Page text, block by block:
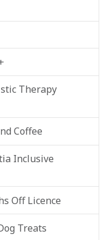
Therapy
Coffee
Inclusive
Off Licence
Treats